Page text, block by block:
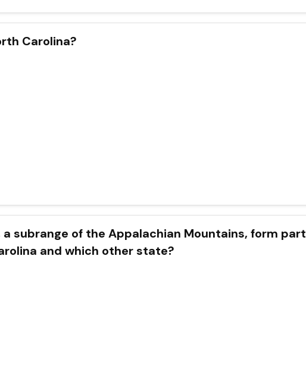
Carolina?
subrange of the Appalachian Mountains, form part
and which other state?